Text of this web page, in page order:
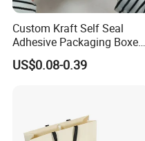
Custom Kraft Self Seal
Adhesive Packaging Boxes
Easy Tear Strip Zipper
Mailing Mailer Shipping Box
US$0.08-0.39